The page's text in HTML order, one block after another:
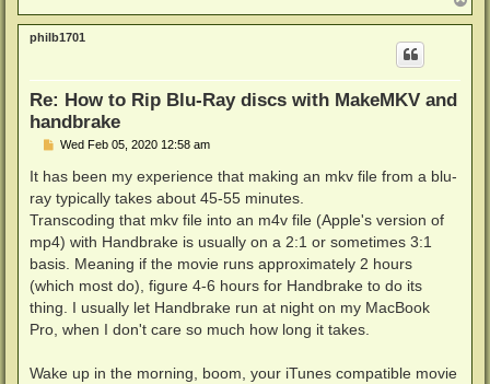
o
p
philb1701
Re: How to Rip Blu-Ray discs with MakeMKV and
handbrake
P
s
Wed Feb 05, 2020 12:58 am
It has been my experience that making an mkv file from a blu-
ray typically takes about 45-55 minutes.
Transcoding that mkv file into an m4v file (Apple's version of
mp4) with Handbrake is usually on a 2:1 or sometimes 3:1
basis. Meaning if the movie runs approximately 2 hours
(which most do), figure 4-6 hours for Handbrake to do its
thing. I usually let Handbrake run at night on my MacBook
Pro, when I don't care so much how long it takes.
Wake up in the morning, boom, your iTunes compatible movie